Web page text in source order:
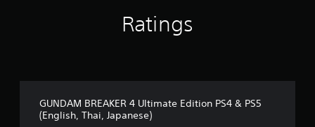
Ratings
GUNDAM BREAKER 4 Ultimate Edition PS4 & PS5
(English, Thai, Japanese)